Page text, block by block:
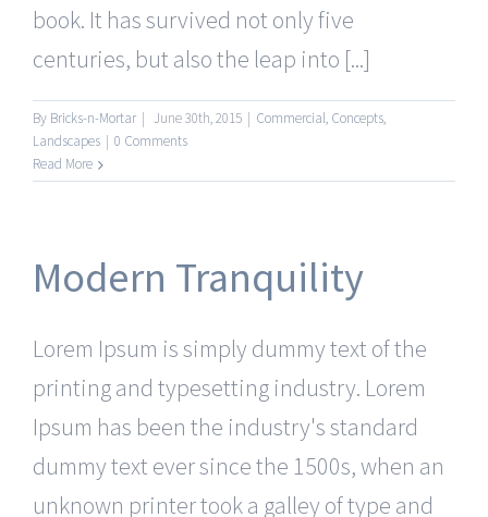
book. It has survived not only five
centuries, but also the leap into [...]
By Bricks-n-Mortar | June 30th, 2015 | Commercial, Concepts,
Landscapes | 0 Comments
Read More
Modern Tranquility
Lorem Ipsum is simply dummy text of the
printing and typesetting industry. Lorem
Ipsum has been the industry's standard
dummy text ever since the 1500s, when an
unknown printer took a galley of type and